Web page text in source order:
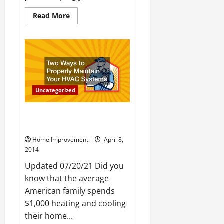
Read MoreRead
more
to
Make
Your
Lawn
Look
Like
a
Golf
Course
Uncategorized
Home Improvement
April 8,
2014
Updated 07/20/21 Did you
know that the average
American family spends
$1,000 heating and cooling
their home...